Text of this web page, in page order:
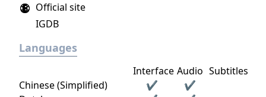
Official site
IGDB
Languages
Interface Audio Subtitles
Chinese (Simplified)
✔
✔